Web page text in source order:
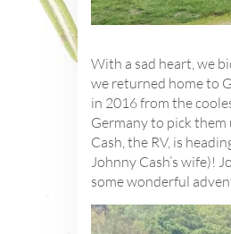
With a sad heart, we
we returned home to
in 2016 from the
Germany to pick
Cash, the RV, is
Johnny Cash’s wife)!
some wonderful